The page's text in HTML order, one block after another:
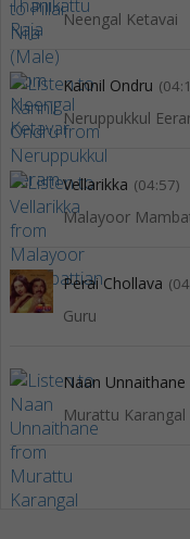
Neengal Ketavai
Kannil Ondru
Neruppukkul
Vellarikka (04:57)
Malayoor
Perai Chollava
Guru
Naan Unnaithane
Murattu Karangal